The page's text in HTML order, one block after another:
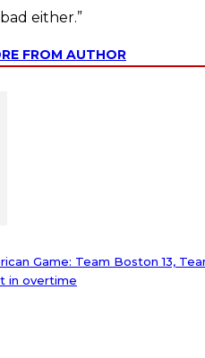
either.”
FROM AUTHOR
Game: Team Boston 13,
in overtime